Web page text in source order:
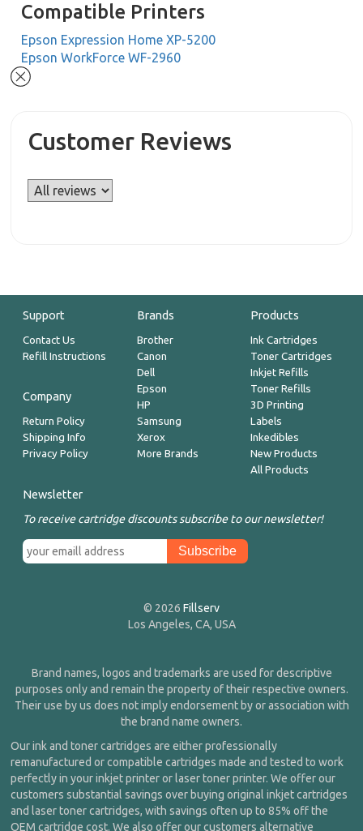
Compatible Printers
Epson Expression Home XP-5200
Epson WorkForce WF-2960
Customer Reviews
Support
Contact Us
Refill Instructions
Company
Return Policy
Shipping Info
Privacy Policy
Brands
Brother
Canon
Dell
Epson
HP
Samsung
Xerox
More Brands
Products
Ink Cartridges
Toner Cartridges
Inkjet Refills
Toner Refills
3D Printing
Labels
Inkedibles
New Products
All Products
Newsletter
To receive cartridge discounts subscribe to our newsletter!
© 2026 Fillserv
Los Angeles, CA, USA
Brand names, logos and trademarks are used for descriptive
purposes only and remain the property of their respective owners.
Their use by us does not imply endorsement by or association with
the brand name owners.
Our ink and toner cartridges are either professionally
remanufactured or compatible cartridges made and tested to work
perfectly in your inkjet printer or laser toner printer. We offer our
customers substantial savings over buying original inkjet cartridges
and laser toner cartridges, with savings often up to 85% off the
OEM cartridge cost. We also offer our customers alternative